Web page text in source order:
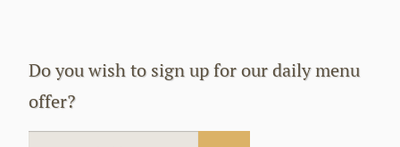
Do you wish to sign up for our daily menu
offer?